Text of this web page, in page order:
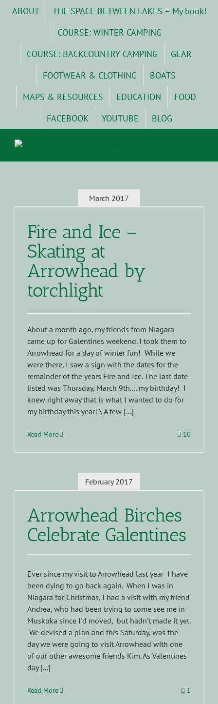
ABOUT
THE SPACE BETWEEN LAKES – My book!
COURSE: WINTER CAMPING
COURSE: BACKCOUNTRY CAMPING
GEAR
FOOTWEAR & CLOTHING
BOATS
MAPS & RESOURCES
EDUCATION
FOOD
FACEBOOK
YOUTUBE BLOG
March 2017
Fire and Ice –
Skating at
Arrowhead by
torchlight
About a month ago, my friends from Niagara
came up for Galentines weekend. I took them to
Arrowhead for a day of winter fun! While we
were there, I saw a sign with the dates for the
remainder of the years Fire and Ice. The last date
listed was Thursday, March 9th.... my birthday! I
knew right away that is what I wanted to do for
my birthday this year! \ A few [...]
Read More 10
February 2017
Arrowhead Birches
Celebrate Galentines
Ever since my visit to Arrowhead last year I have
been dying to go back again. When I was in
Niagara for Christmas, I had a visit with my friend
Andrea, who had been trying to come see me in
Muskoka since I'd moved, but hadn't made it yet.
We devised a plan and this Saturday, was the
day we were going to visit Arrowhead with one
of our other awesome friends Kim. As Valentines
day [...]
Read More 1